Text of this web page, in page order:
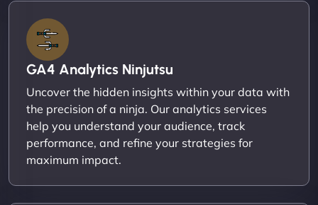
GA4 Analytics Ninjutsu
Uncover the hidden insights within your data with
the precision of a ninja. Our analytics services
help you understand your audience, track
performance, and refine your strategies for
maximum impact.